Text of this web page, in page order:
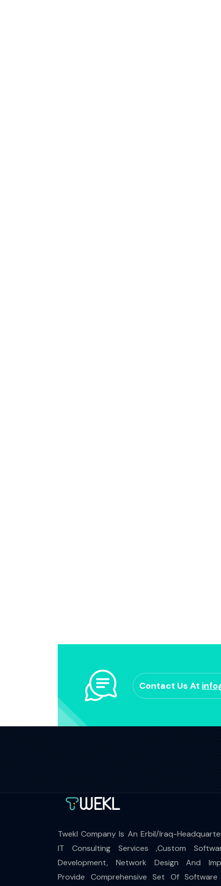
Contact Us At
Twekl Company Is An Erbil/Iraq-
IT Consulting Services ,Custom
Development, Network Design And
Provide Comprehensive Set Of